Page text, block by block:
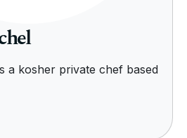
a kosher private chef based